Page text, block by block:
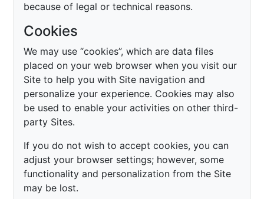
because of legal or technical reasons.
Cookies
We may use “cookies”, which are data files
placed on your web browser when you visit our
Site to help you with Site navigation and
personalize your experience. Cookies may also
be used to enable your activities on other third-
party Sites.
If you do not wish to accept cookies, you can
adjust your browser settings; however, some
functionality and personalization from the Site
may be lost.